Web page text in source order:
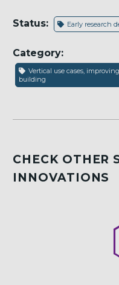
Status: Early research
Category:
Vertical use cases,
building
CHECK OTHER
INNOVATIONS